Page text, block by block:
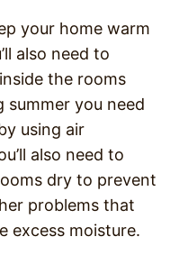
your home warm
also need to
the rooms
summer you need
using air
also need to
dry to prevent
problems that
excess moisture.